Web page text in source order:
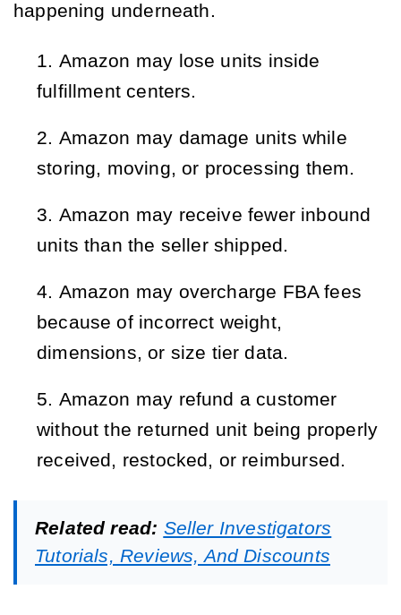
happening underneath.
Amazon may lose units inside
fulfillment centers.
Amazon may damage units while
storing, moving, or processing them.
Amazon may receive fewer inbound
units than the seller shipped.
Amazon may overcharge FBA fees
because of incorrect weight,
dimensions, or size tier data.
Amazon may refund a customer
without the returned unit being properly
received, restocked, or reimbursed.
Related read: Seller Investigators
Tutorials, Reviews, And Discounts